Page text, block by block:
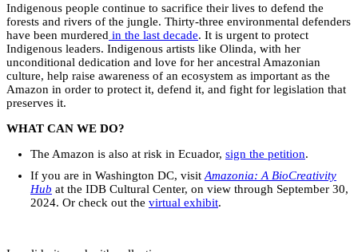
Indigenous people continue to sacrifice their lives to defend the
forests and rivers of the jungle. Thirty-three environmental defenders
have been murdered in the last decade. It is urgent to protect
Indigenous leaders. Indigenous artists like Olinda, with her
unconditional dedication and love for her ancestral Amazonian
culture, help raise awareness of an ecosystem as important as the
Amazon in order to protect it, defend it, and fight for legislation that
preserves it.
WHAT CAN WE DO?
The Amazon is also at risk in Ecuador, sign the petition.
If you are in Washington DC, visit Amazonia: A BioCreativity
Hub at the IDB Cultural Center, on view through September 30,
2024. Or check out the virtual exhibit.